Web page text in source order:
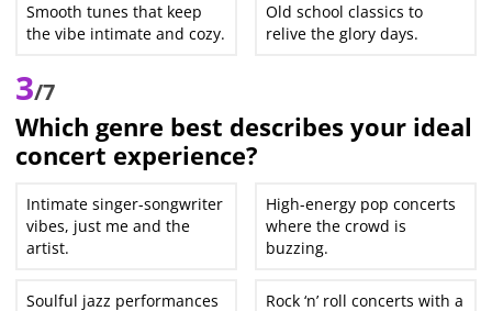
Smooth tunes that keep
the vibe intimate and cozy.
Old school classics to
relive the glory days.
3/7
Which genre best describes your ideal
concert experience?
Intimate singer-songwriter
vibes, just me and the
artist.
High-energy pop concerts
where the crowd is
buzzing.
Soulful jazz performances
Rock ‘n’ roll concerts with a